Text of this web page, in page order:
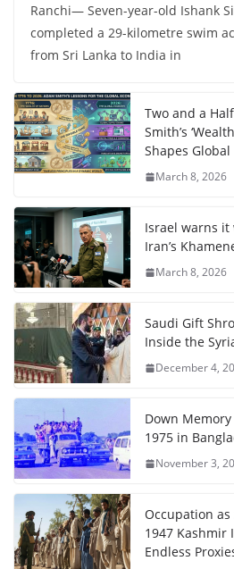
Ranchi— Seven-year-old Ishank
completed a 29-kilometre swim
from Sri Lanka to India in
Two and a
Smith’s
Shapes
March 8, 2026
Israel warns
Iran’s
March 8, 2026
Saudi Gift
Inside the
December 4,
Down
1975 in
November 3,
Occupation as
1947 Kashmir
Endless